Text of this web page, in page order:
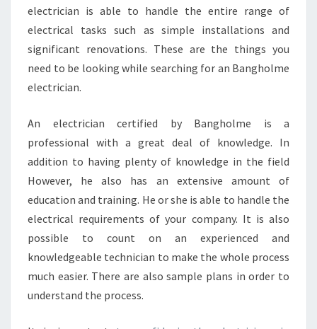
electrician is able to handle the entire range of
electrical tasks such as simple installations and
significant renovations. These are the things you
need to be looking while searching for an Bangholme
electrician.
An electrician certified by Bangholme is a
professional with a great deal of knowledge. In
addition to having plenty of knowledge in the field
However, he also has an extensive amount of
education and training. He or she is able to handle the
electrical requirements of your company. It is also
possible to count on an experienced and
knowledgeable technician to make the whole process
much easier. There are also sample plans in order to
understand the process.